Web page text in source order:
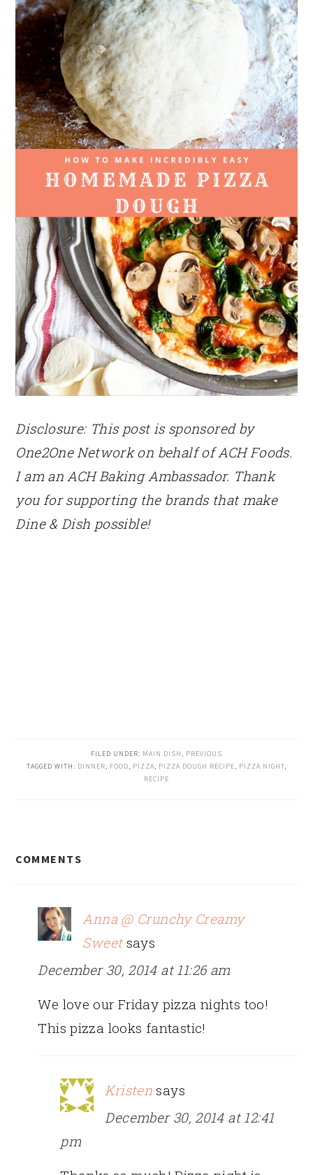
Disclosure: This post is sponsored by
One2One Network on behalf of ACH Foods.
I am an ACH Baking Ambassador. Thank
you for supporting the brands that make
Dine & Dish possible!
FILED UNDER: MAIN DISH , PREVIOUS
TAGGED WITH: DINNER, FOOD, PIZZA, PIZZA DOUGH RECIPE, PIZZA NIGHT,
RECIPE
INTERACTIONS
COMMENTS
Anna @ Crunchy Creamy
Sweet says
December 30, 2014 at 11:26 am
We love our Friday pizza nights too!
This pizza looks fantastic!
Kristen says
December 30, 2014 at 12:41
pm